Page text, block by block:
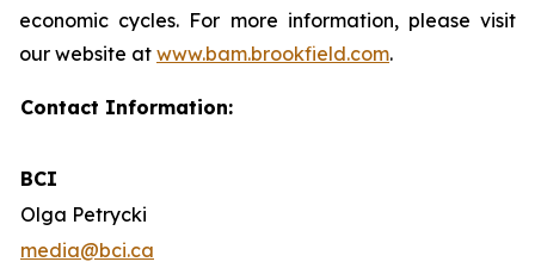
economic cycles. For more information, please visit
our website at www.bam.brookfield.com.
Contact Information:
BCI
Olga Petrycki
media@bci.ca